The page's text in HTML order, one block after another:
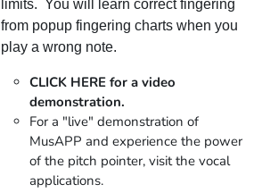
limits. You will learn correct fingering
from popup fingering charts when you
play a wrong note.
CLICK HERE for a video
demonstration.
For a "live" demonstration of
MusAPP and experience the power
of the pitch pointer, visit the vocal
applications.